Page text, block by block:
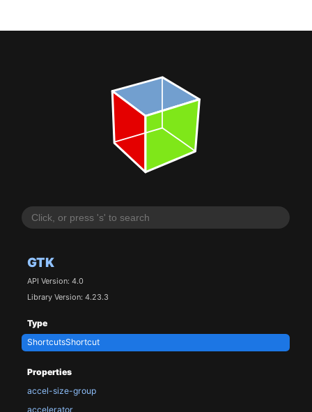
GTK
API Version: 4.0
Library Version: 4.23.3
Type
ShortcutsShortcut
Properties
accel-size-group
accelerator